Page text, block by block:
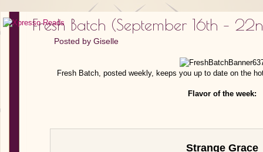
Fresh Batch (September 16th –
Posted by Giselle
Fresh Batch, posted weekly, keeps you up to date on the
Flavor of the week:
Strange Grace